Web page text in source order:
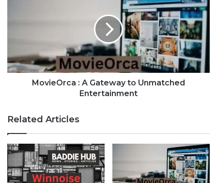
MovieOrca : A Gateway to Unmatched
Entertainment
Related Articles